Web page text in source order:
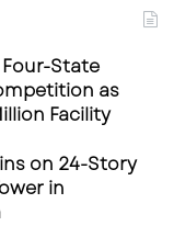
State
as
Facility
on 24-Story
in